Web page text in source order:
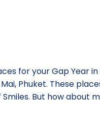
for your Gap Year
Phuket. These
But how about